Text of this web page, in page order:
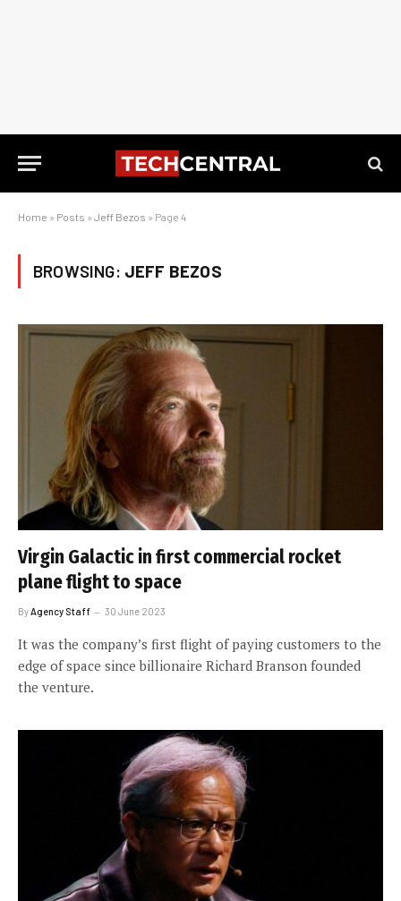
Home » Posts » Jeff Bezos » Page 4
BROWSING: JEFF BEZOS
Virgin Galactic in first commercial rocket
plane flight to space
By Agency Staff 30 June 2023
It was the company’s first flight of paying customers to the
edge of space since billionaire Richard Branson founded
the venture.